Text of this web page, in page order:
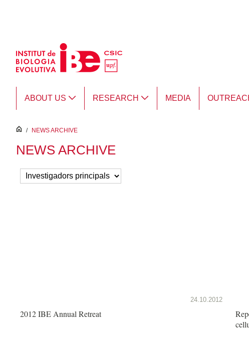
ABOUT US RESEARCH MEDIA
inici
/ NEWS ARCHIVE
NEWS ARCHIVE
24.10.2012
2012 IBE Annual Retreat